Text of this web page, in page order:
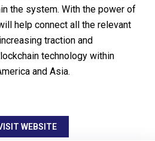
the system. With the power of
help connect all the relevant
traction and
technology within
and Asia.
WEBSITE